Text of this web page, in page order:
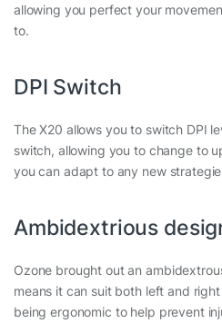
allowing you perfect your
to.
DPI Switch
The X20 allows you to switch DPI
switch, allowing you to change to
you can adapt to any new
Ambidextrious
Ozone brought out an
means it can suit both left and
being ergonomic to help prevent